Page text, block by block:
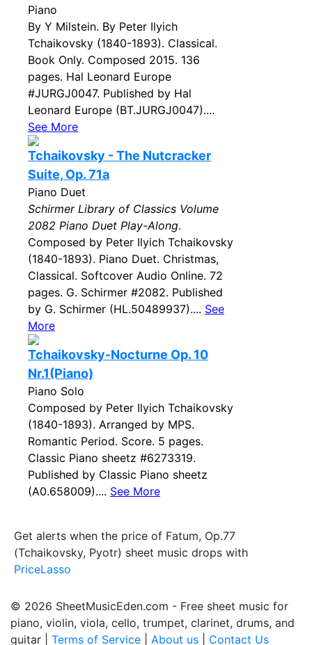
Piano
By Y Milstein. By Peter Ilyich
Tchaikovsky (1840-1893). Classical.
Book Only. Composed 2015. 136
pages. Hal Leonard Europe
#JURGJ0047. Published by Hal
Leonard Europe (BT.JURGJ0047)....
See More
Tchaikovsky - The Nutcracker
Suite, Op. 71a
Piano Duet
Schirmer Library of Classics Volume
2082 Piano Duet Play-Along.
Composed by Peter Ilyich Tchaikovsky
(1840-1893). Piano Duet. Christmas,
Classical. Softcover Audio Online. 72
pages. G. Schirmer #2082. Published
by G. Schirmer (HL.50489937).... See
More
Tchaikovsky-Nocturne Op. 10
Nr.1(Piano)
Piano Solo
Composed by Peter Ilyich Tchaikovsky
(1840-1893). Arranged by MPS.
Romantic Period. Score. 5 pages.
Classic Piano sheetz #6273319.
Published by Classic Piano sheetz
(A0.658009).... See More
Get alerts when the price of Fatum, Op.77
(Tchaikovsky, Pyotr) sheet music drops with
PriceLasso
© 2026 SheetMusicEden.com - Free sheet music for
piano, violin, viola, cello, trumpet, clarinet, drums, and
guitar | Terms of Service About us Contact Us